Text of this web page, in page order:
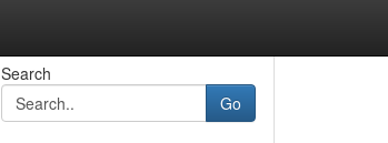
Search
Go